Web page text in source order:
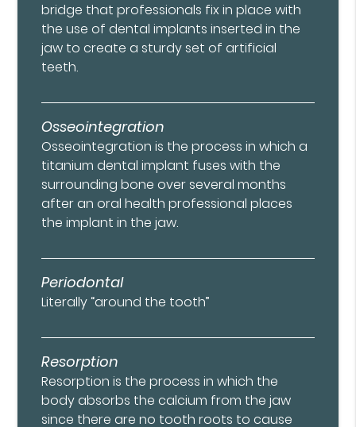
bridge that professionals fix in place with
the use of dental implants inserted in the
jaw to create a sturdy set of artificial
teeth.
Osseointegration
Osseointegration is the process in which a
titanium dental implant fuses with the
surrounding bone over several months
after an oral health professional places
the implant in the jaw.
Periodontal
Literally “around the tooth”
Resorption
Resorption is the process in which the
body absorbs the calcium from the jaw
since there are no tooth roots to cause